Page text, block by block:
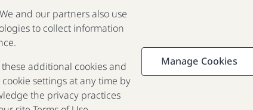
impact use cases, and more.
We are a nonprofit organization
fighting poverty, disease and
inequality around the world.
PortfolioFocus
and our partners also use
to collect information
additional cookies and
settings at any time by
the privacy practices
Manage Cookies